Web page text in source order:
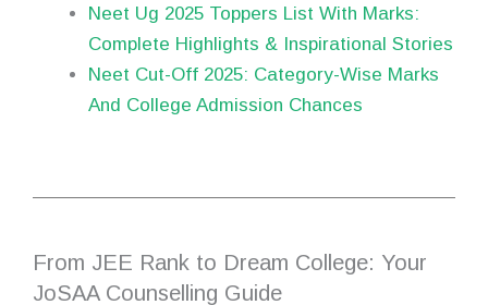
Neet Ug 2025 Toppers List With Marks:
Complete Highlights & Inspirational Stories
Neet Cut-Off 2025: Category-Wise Marks
And College Admission Chances
From JEE Rank to Dream College: Your
JoSAA Counselling Guide